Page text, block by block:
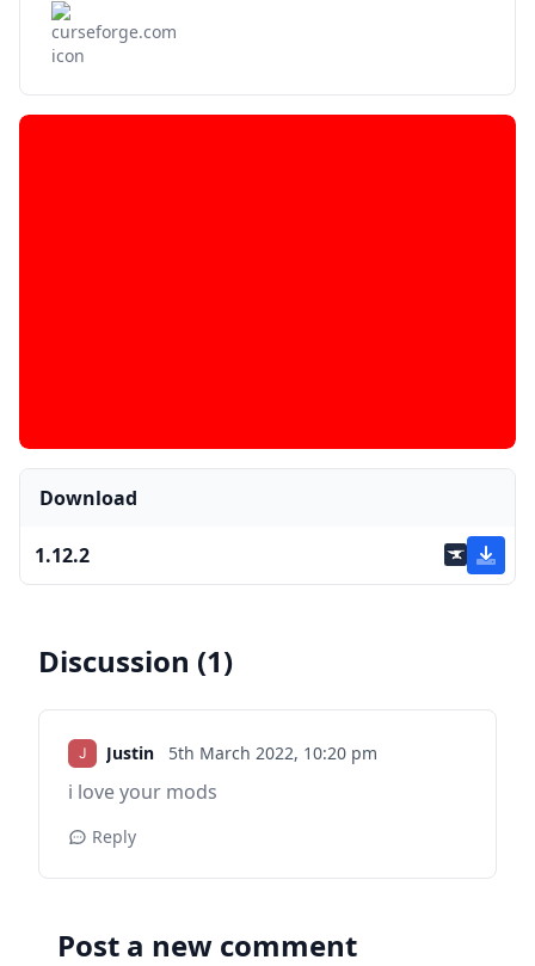
Download
1.12.2
Discussion (1)
Justin 5th March 2022, 10:20 pm
i love your mods
Reply
Post a new comment